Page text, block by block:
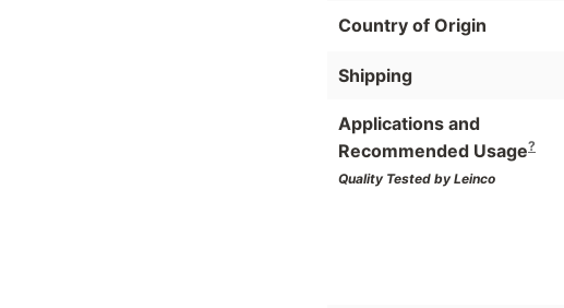
Country of Origin
Shipping
Applications and
Recommended Usage?
Quality Tested by Leinco